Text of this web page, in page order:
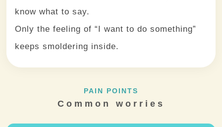
know what to say.
Only the feeling of “I want to do something”
keeps smoldering inside.
PAIN POINTS
Common worries